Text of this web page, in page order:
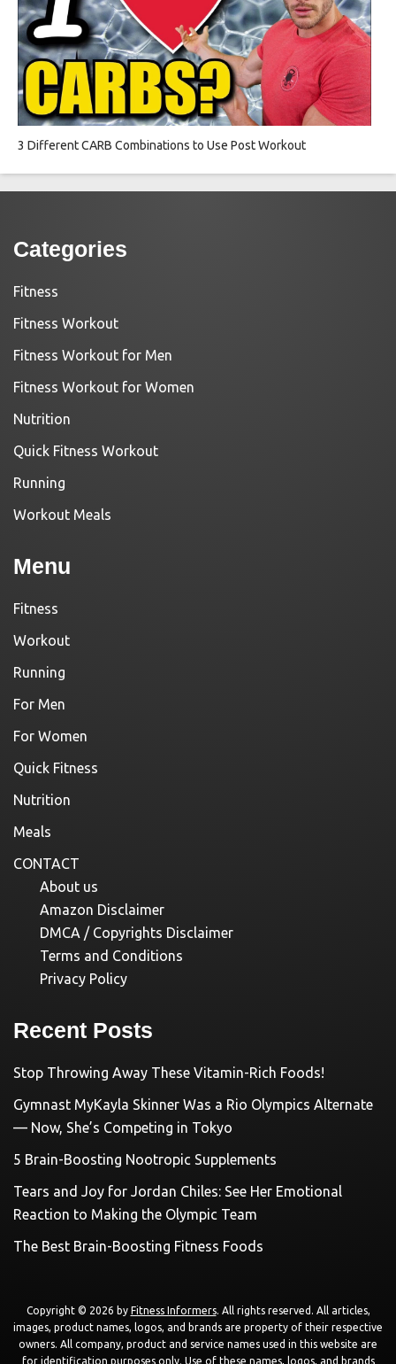
3 Different CARB Combinations to Use Post Workout
Categories
Fitness
Fitness Workout
Fitness Workout for Men
Fitness Workout for Women
Nutrition
Quick Fitness Workout
Running
Workout Meals
Menu
Fitness
Workout
Running
For Men
For Women
Quick Fitness
Nutrition
Meals
CONTACT
About us
Amazon Disclaimer
DMCA / Copyrights Disclaimer
Terms and Conditions
Privacy Policy
Recent Posts
Stop Throwing Away These Vitamin-Rich Foods!
Gymnast MyKayla Skinner Was a Rio Olympics Alternate
— Now, She’s Competing in Tokyo
5 Brain-Boosting Nootropic Supplements
Tears and Joy for Jordan Chiles: See Her Emotional
Reaction to Making the Olympic Team
The Best Brain-Boosting Fitness Foods
Copyright © 2026 by Fitness Informers. All rights reserved. All articles,
images, product names, logos, and brands are property of their respective
owners. All company, product and service names used in this website are
for identification purposes only. Use of these names, logos, and brands